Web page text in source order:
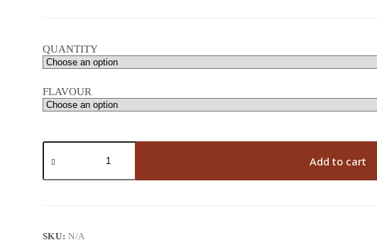
QUANTITY
FLAVOUR
THC
vape
quantity
Add to cart
SKU:N/A